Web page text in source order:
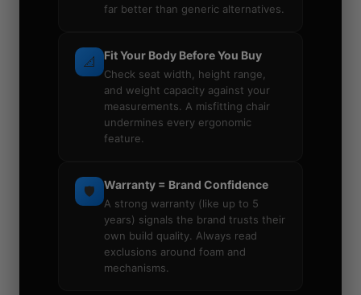
far better than generic alternatives.
📐 Fit Your Body Before You Buy
Check seat width, height range,
and weight capacity against your
measurements. A misfitting chair
undermines every ergonomic
feature.
🛡️ Warranty = Brand Confidence
A strong warranty (like up to 5
years) signals the brand trusts their
own build quality. Always read
exclusions around foam and
mechanisms.